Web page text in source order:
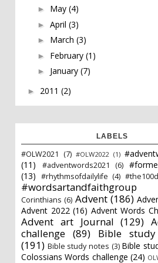
► May (4)
► April (3)
► March (3)
► February (1)
► January (7)
► 2011 (2)
LABELS
#OLW2021 (7) #OLW2022 (1)
(11)
#adventwords2021 (6)
(13) #rhythmsofdailylife (4)
#wordsartandfaithgroup
Corinthians (6) Advent (186)
Advent 2022 (16) Advent Words
Advent art Journal (129)
challenge (89)
Bible
(191) Bible study notes (3) Bible
Colossians Words challenge (24)